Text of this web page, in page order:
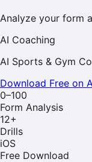
Analyze your form
AI Coaching
AI Sports & Gym
Download Free on
0–100
Form Analysis
12+
Drills
iOS
Free Download